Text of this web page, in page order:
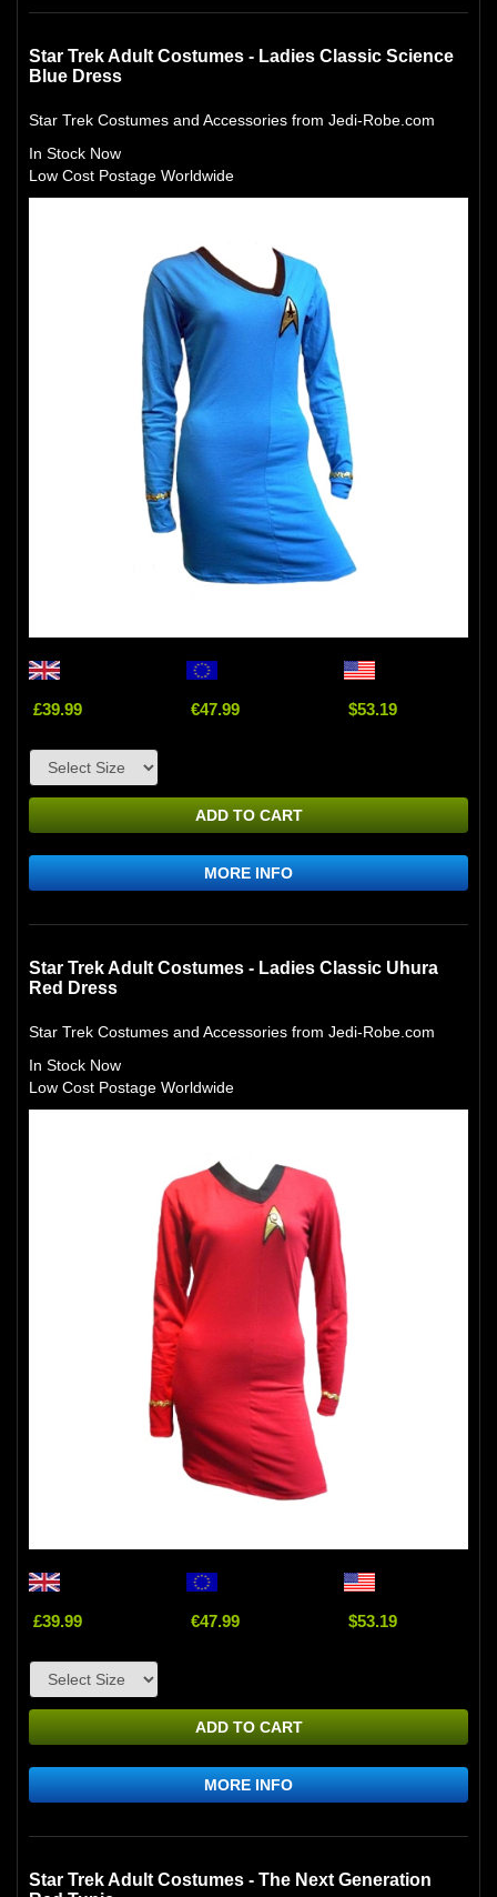
Star Trek Adult Costumes - Ladies Classic Science
Blue Dress
Star Trek Costumes and Accessories from Jedi-Robe.com
In Stock Now
Low Cost Postage Worldwide
£39.99 €47.99 $53.19
ADD TO CART
MORE INFO
Star Trek Adult Costumes - Ladies Classic Uhura
Red Dress
Star Trek Costumes and Accessories from Jedi-Robe.com
In Stock Now
Low Cost Postage Worldwide
£39.99 €47.99 $53.19
ADD TO CART
MORE INFO
Star Trek Adult Costumes - The Next Generation